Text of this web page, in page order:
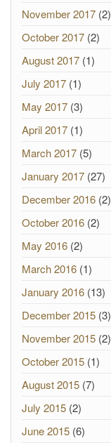
November 2017 (2)
October 2017 (2)
August 2017 (1)
July 2017 (1)
May 2017 (3)
April 2017 (1)
March 2017 (5)
January 2017 (27)
December 2016 (2)
October 2016 (2)
May 2016 (2)
March 2016 (1)
January 2016 (13)
December 2015 (3)
November 2015 (2)
October 2015 (1)
August 2015 (7)
July 2015 (2)
June 2015 (6)